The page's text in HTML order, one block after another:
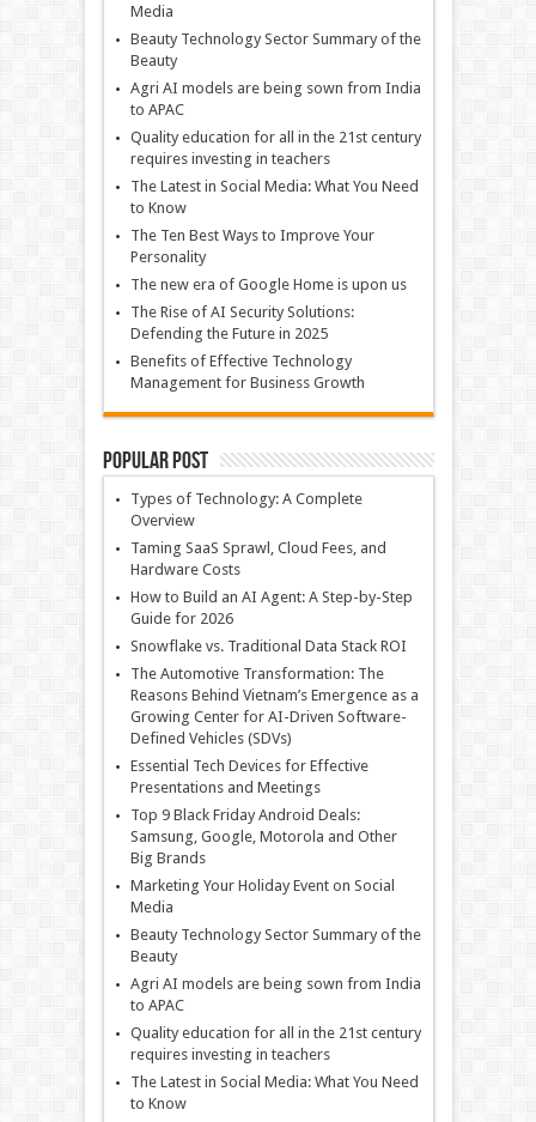
Media
Beauty Technology Sector Summary of the
Beauty
Agri AI models are being sown from India
to APAC
Quality education for all in the 21st century
requires investing in teachers
The Latest in Social Media: What You Need
to Know
The Ten Best Ways to Improve Your
Personality
The new era of Google Home is upon us
The Rise of AI Security Solutions:
Defending the Future in 2025
Benefits of Effective Technology
Management for Business Growth
Popular Post
Types of Technology: A Complete
Overview
Taming SaaS Sprawl, Cloud Fees, and
Hardware Costs
How to Build an AI Agent: A Step-by-Step
Guide for 2026
Snowflake vs. Traditional Data Stack ROI
The Automotive Transformation: The
Reasons Behind Vietnam’s Emergence as a
Growing Center for AI-Driven Software-
Defined Vehicles (SDVs)
Essential Tech Devices for Effective
Presentations and Meetings
Top 9 Black Friday Android Deals:
Samsung, Google, Motorola and Other
Big Brands
Marketing Your Holiday Event on Social
Media
Beauty Technology Sector Summary of the
Beauty
Agri AI models are being sown from India
to APAC
Quality education for all in the 21st century
requires investing in teachers
The Latest in Social Media: What You Need
to Know